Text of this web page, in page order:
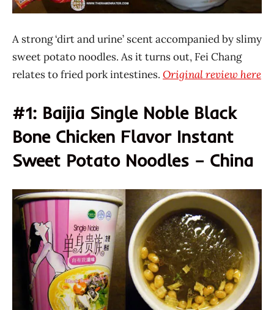
A strong ‘dirt and urine’ scent accompanied by slimy
sweet potato noodles. As it turns out, Fei Chang
relates to fried pork intestines. Original review here
#1: Baijia Single Noble Black
Bone Chicken Flavor Instant
Sweet Potato Noodles – China